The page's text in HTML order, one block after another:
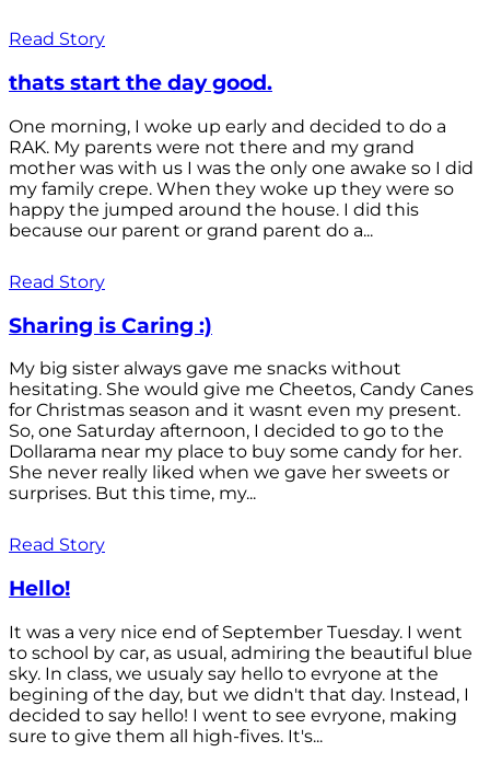
Read Story
thats start the day good.
One morning, I woke up early and decided to do a
RAK. My parents were not there and my grand
mother was with us I was the only one awake so I did
my family crepe. When they woke up they were so
happy the jumped around the house. I did this
because our parent or grand parent do a...
Read Story
Sharing is Caring :)
My big sister always gave me snacks without
hesitating. She would give me Cheetos, Candy Canes
for Christmas season and it wasnt even my present.
So, one Saturday afternoon, I decided to go to the
Dollarama near my place to buy some candy for her.
She never really liked when we gave her sweets or
surprises. But this time, my...
Read Story
Hello!
It was a very nice end of September Tuesday. I went
to school by car, as usual, admiring the beautiful blue
sky. In class, we usualy say hello to evryone at the
begining of the day, but we didn't that day. Instead, I
decided to say hello! I went to see evryone, making
sure to give them all high-fives. It's...